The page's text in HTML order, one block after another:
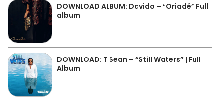
DOWNLOAD ALBUM: Davido – “Oriadé” Full
album
DOWNLOAD: T Sean – “Still Waters” | Full
Album